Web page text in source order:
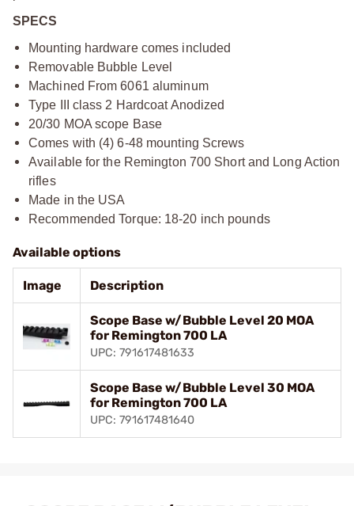
SPECS
Mounting hardware comes included
Removable Bubble Level
Machined From 6061 aluminum
Type III class 2 Hardcoat Anodized
20/30 MOA scope Base
Comes with (4) 6-48 mounting Screws
Available for the Remington 700 Short and Long Action
rifles
Made in the USA
Recommended Torque: 18-20 inch pounds
Available options
Image Description
Scope Base w/Bubble Level 20 MOA
for Remington 700 LA
UPC: 791617481633
Scope Base w/Bubble Level 30 MOA
for Remington 700 LA
UPC: 791617481640